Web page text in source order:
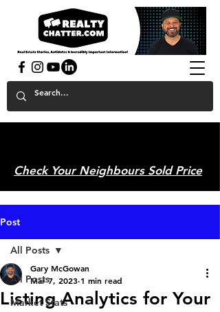
powered by GaryAMcGowan.com
Check Your Neighbours Sold Price
Post
All Posts
Market Stats
All Posts
Listing Analytics for Your
Gary McGowan
Mar 7, 2023 1 min read